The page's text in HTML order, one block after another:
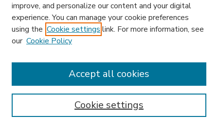
Enter search terms:
improve, and personalize our content and your digital
experience. You can manage your cookie preferences
using the Cookie settings link. For more information, see
our Cookie Policy
Cookie settings
Accept all cookies